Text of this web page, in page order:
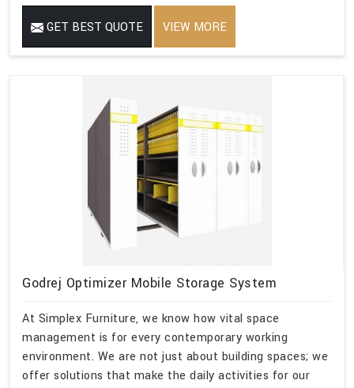
GET BEST QUOTE VIEW MORE
Godrej Optimizer Mobile Storage System
At Simplex Furniture, we know how vital space
management is for every contemporary working
environment. We are not just about building spaces; we
offer solutions that make the daily activities for our